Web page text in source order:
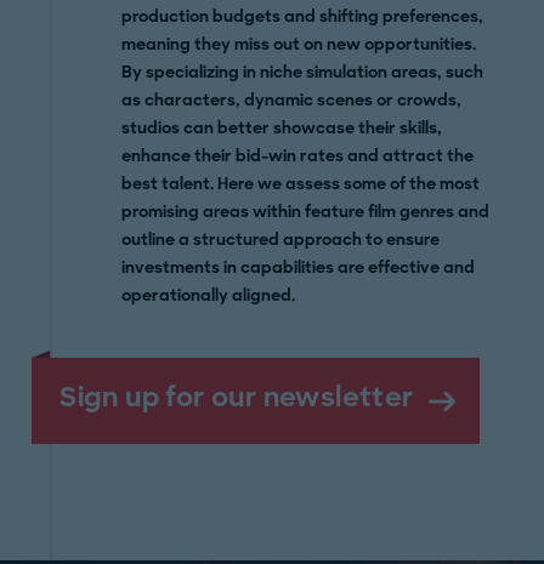
production budgets and shifting preferences,
meaning they miss out on new opportunities.
By specializing in niche simulation areas, such
as characters, dynamic scenes or crowds,
studios can better showcase their skills,
enhance their bid-win rates and attract the
best talent. Here we assess some of the most
promising areas within feature film genres and
outline a structured approach to ensure
investments in capabilities are effective and
operationally aligned.
Sign up for our newsletter